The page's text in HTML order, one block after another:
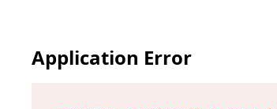
Application Error